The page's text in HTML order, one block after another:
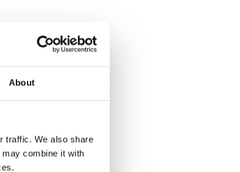
About
traffic. We also share
combine it with